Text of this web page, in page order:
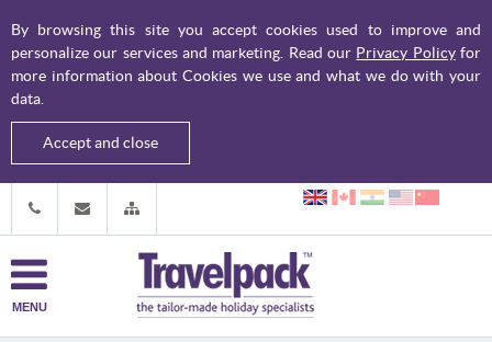
By browsing this site you accept cookies used to improve and
personalize our services and marketing. Read our Privacy Policyfor
more information about Cookies we use and what we do with your
data.
Accept and close
MENU